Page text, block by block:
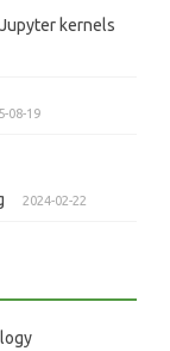
kernels
08-19
2024-02-22